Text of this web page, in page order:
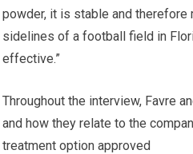
powder, it is stable and therefore
sidelines of a football field in
effective.”
Throughout the interview, Favre
and how they relate to the
treatment option approved